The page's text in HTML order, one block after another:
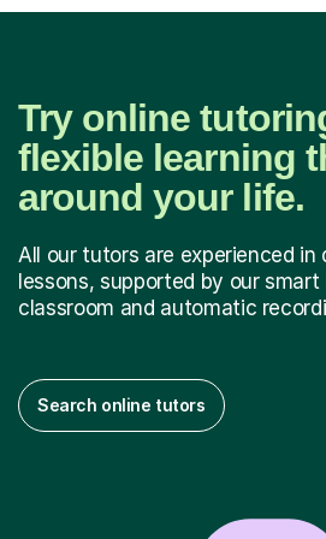
Try online
flexible learning
around your life.
All our tutors are experienced in
lessons, supported by our
classroom and automatic
Search online tutors